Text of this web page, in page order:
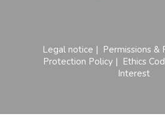
Legal notice | Permissions &
Protection Policy| Ethics
Interest